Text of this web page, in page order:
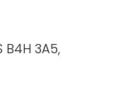
B4H 3A5,